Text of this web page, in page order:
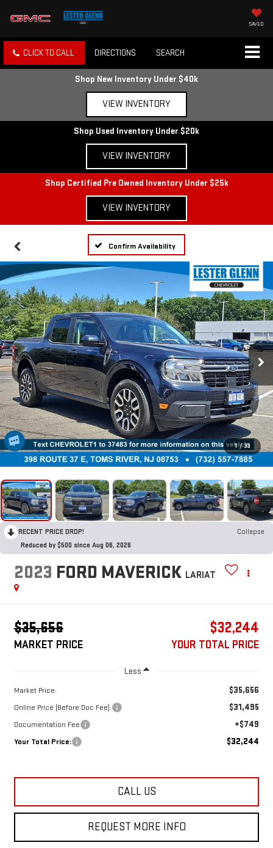
SAVED
CLICK TO CALL DIRECTIONS SEARCH
Shop New Inventory Under $40k
VIEW INVENTORY
Shop Used Inventory Under $20k
VIEW INVENTORY
Shop Certified Pre Owned Inventory Under $25k
VIEW INVENTORY
Confirm Availability
1 / 33
RECENT PRICE DROP!
Collapse
Reduced by $500 since Aug 06, 2026
2023 FORD MAVERICK LARIAT
$35,656
MARKET PRICE
$32,244
YOUR TOTAL PRICE
Less
Market Price: $35,656
Online Price (Before Doc Fee): $31,495
Documentation Fee +$749
Your Total Price: $32,244
CALL US
REQUEST MORE INFO